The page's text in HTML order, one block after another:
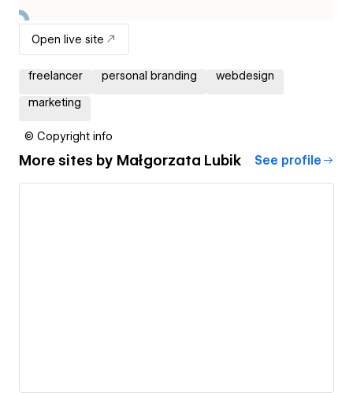
Open live site
freelancer personal branding webdesign
marketing
© Copyright info
More sites by Małgorzata Lubik See profile